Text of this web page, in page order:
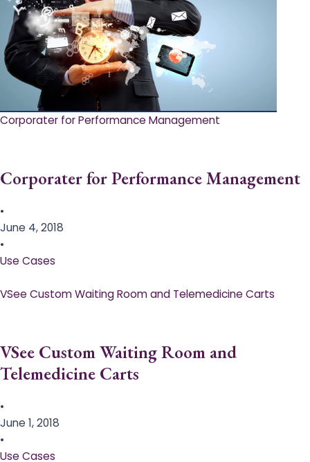
Corporater for Performance Management
Corporater for Performance Management
•
June 4, 2018
•
Use Cases
VSee Custom Waiting Room and Telemedicine Carts
VSee Custom Waiting Room and
Telemedicine Carts
•
June 1, 2018
•
Use Cases